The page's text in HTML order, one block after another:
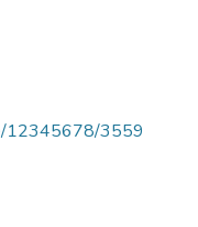
12345678/3559